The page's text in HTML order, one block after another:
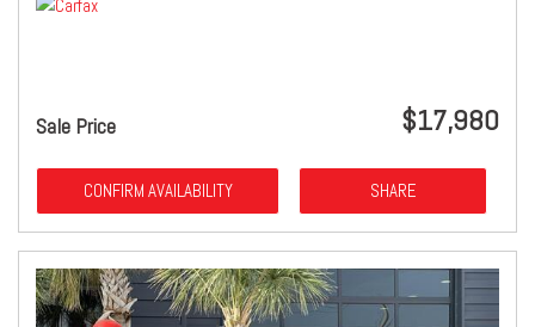
Sale Price $17,980
CONFIRM AVAILABILITY SHARE